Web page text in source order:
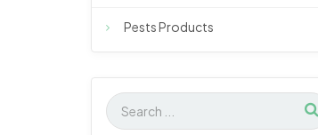
Pests Products